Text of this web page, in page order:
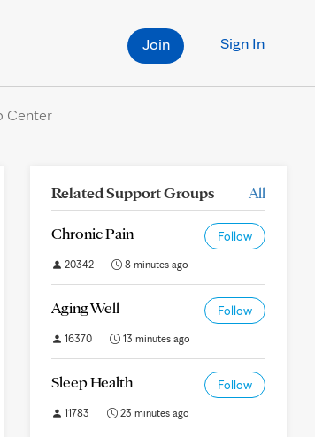
Sign In
Join
Center
Related Support Groups All
Chronic Pain Follow
20342 8 minutes ago
Aging Well Follow
16370 13 minutes ago
Sleep Health Follow
11783 23 minutes ago